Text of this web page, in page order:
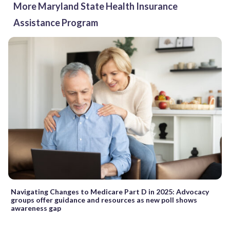
More Maryland State Health Insurance
Assistance Program
Navigating Changes to Medicare Part D in 2025: Advocacy
groups offer guidance and resources as new poll shows
awareness gap